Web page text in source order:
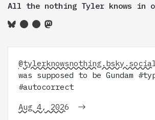
All the nothing Tyler knows in
was supposed to be Gundam
#autocorrect
Aug 4, 2026